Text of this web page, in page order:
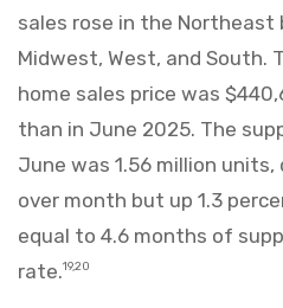
sales rose in the Northeast
Midwest, West, and South.
home sales price was
than in June 2025. The
June was 1.56 million
over month but up 1.3
equal to 4.6 months of
rate.19,20